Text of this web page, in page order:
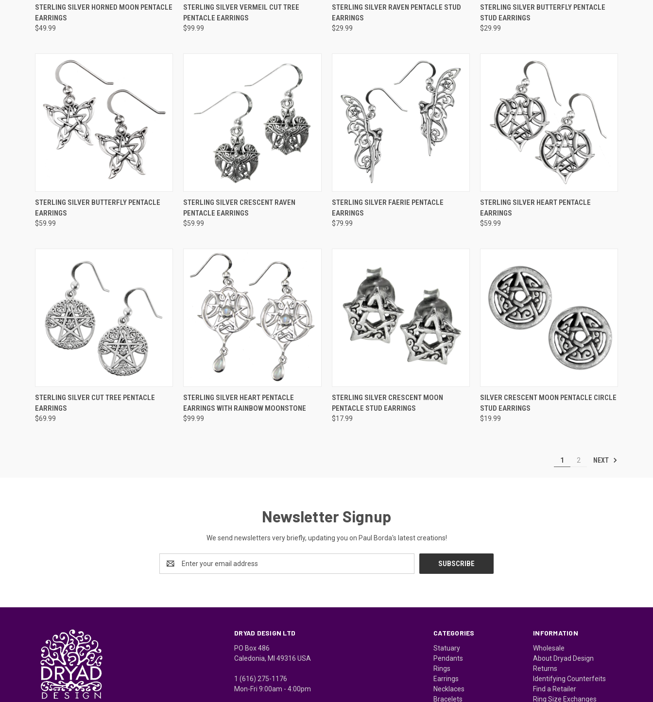
QUICK VIEW ADD TO CART
STERLING SILVER HORNED MOON PENTACLE
EARRINGS
$49.99
QUICK VIEW ADD TO CART
STERLING SILVER VERMEIL CUT TREE
PENTACLE EARRINGS
$99.99
QUICK VIEW ADD TO CART
STERLING SILVER RAVEN PENTACLE STUD
EARRINGS
$29.99
QUICK VIEW ADD TO CART
STERLING SILVER BUTTERFLY PENTACLE
STUD EARRINGS
$29.99
QUICK VIEW ADD TO CART
STERLING SILVER BUTTERFLY PENTACLE
EARRINGS
$59.99
QUICK VIEW ADD TO CART
STERLING SILVER CRESCENT RAVEN
PENTACLE EARRINGS
$59.99
QUICK VIEW ADD TO CART
STERLING SILVER FAERIE PENTACLE
EARRINGS
$79.99
QUICK VIEW ADD TO CART
STERLING SILVER HEART PENTACLE
EARRINGS
$59.99
QUICK VIEW ADD TO CART
STERLING SILVER CUT TREE PENTACLE
EARRINGS
$69.99
QUICK VIEW ADD TO CART
STERLING SILVER HEART PENTACLE
EARRINGS WITH RAINBOW MOONSTONE
$99.99
QUICK VIEW ADD TO CART
STERLING SILVER CRESCENT MOON
PENTACLE STUD EARRINGS
$17.99
QUICK VIEW ADD TO CART
SILVER CRESCENT MOON PENTACLE CIRCLE
STUD EARRINGS
$19.99
1 2 NEXT
Newsletter Signup
We send newsletters very briefly, updating you on Paul Borda's latest creations!
Address
CATEGORIES
Statuary
Pendants
Rings
Earrings
Necklaces
Bracelets
INFORMATION
Wholesale
About Dryad Design
Returns
Identifying Counterfeits
Find a Retailer
Ring Size Exchanges
DRYAD DESIGN LTD
PO Box 486
Caledonia, MI 49316 USA
1 (616) 275-1176
Mon-Fri 9:00am - 4:00pm